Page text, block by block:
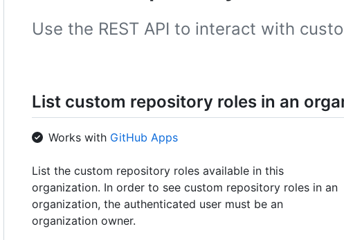
Use the REST API to interact with
List custom repository roles in an
Works with GitHub Apps
List the custom repository roles available in this
organization. In order to see custom repository roles in an
organization, the authenticated user must be an
organization owner.